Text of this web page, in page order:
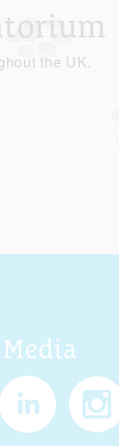
the UK.